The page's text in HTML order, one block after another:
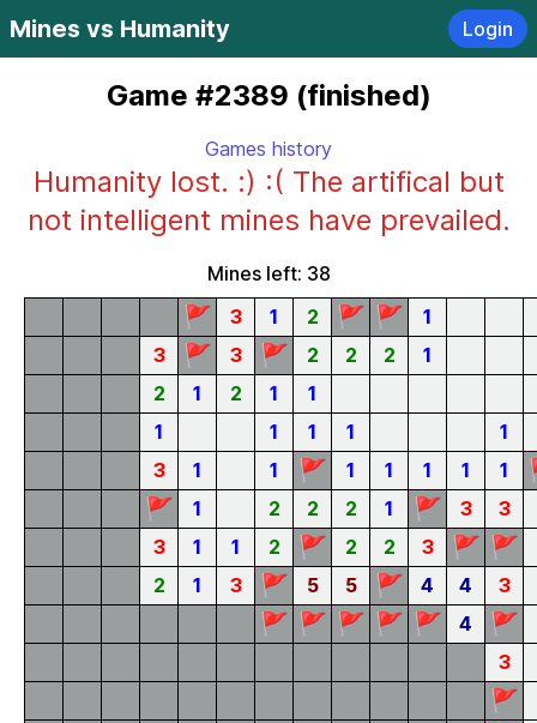
Mines vs Humanity Login
Game #2389 (finished)
Games history
Humanity lost. :) :( The artifical but
not intelligent mines have prevailed.
Mines left: 38
🚩 3 1 2 🚩 🚩
1
3
🚩 3 🚩 2 2 2
1
2
1 2 1
1
1
1 1 1
1
3
1 1 🚩 1 1 1 1 1
🚩
1 2 2 2 1 🚩 3 3
3
1 1 2 🚩 2 2 3 🚩 🚩
2
1 3 🚩 5 5 🚩 4 4 3
🚩 🚩 🚩 🚩 🚩 4 🚩
3
🚩